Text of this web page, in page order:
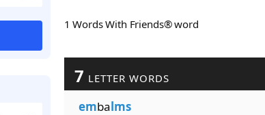
1 Words With Friends® word
7 LETTER WORDS
embalms